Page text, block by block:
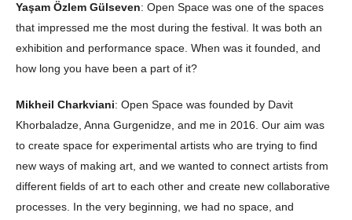
Yaşam Özlem Gülseven: Open Space was one of the spaces
that impressed me the most during the festival. It was both an
exhibition and performance space. When was it founded, and
how long you have been a part of it?
Mikheil Charkviani: Open Space was founded by Davit
Khorbaladze, Anna Gurgenidze, and me in 2016. Our aim was
to create space for experimental artists who are trying to find
new ways of making art, and we wanted to connect artists from
different fields of art to each other and create new collaborative
processes. In the very beginning, we had no space, and